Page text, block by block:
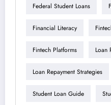
Federal Student Loans
Financial Literacy
Fintech Platforms Loan
Loan Repayment Strategies
Student Loan Guide